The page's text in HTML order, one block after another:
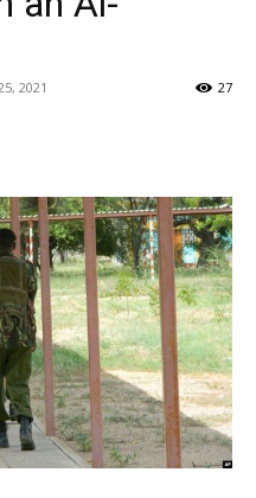
2021 27